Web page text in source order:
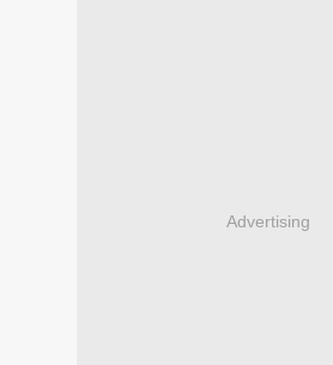
Advertising